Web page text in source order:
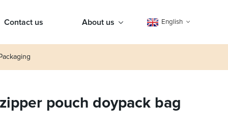
Contact us About us English
pouch doypack bag